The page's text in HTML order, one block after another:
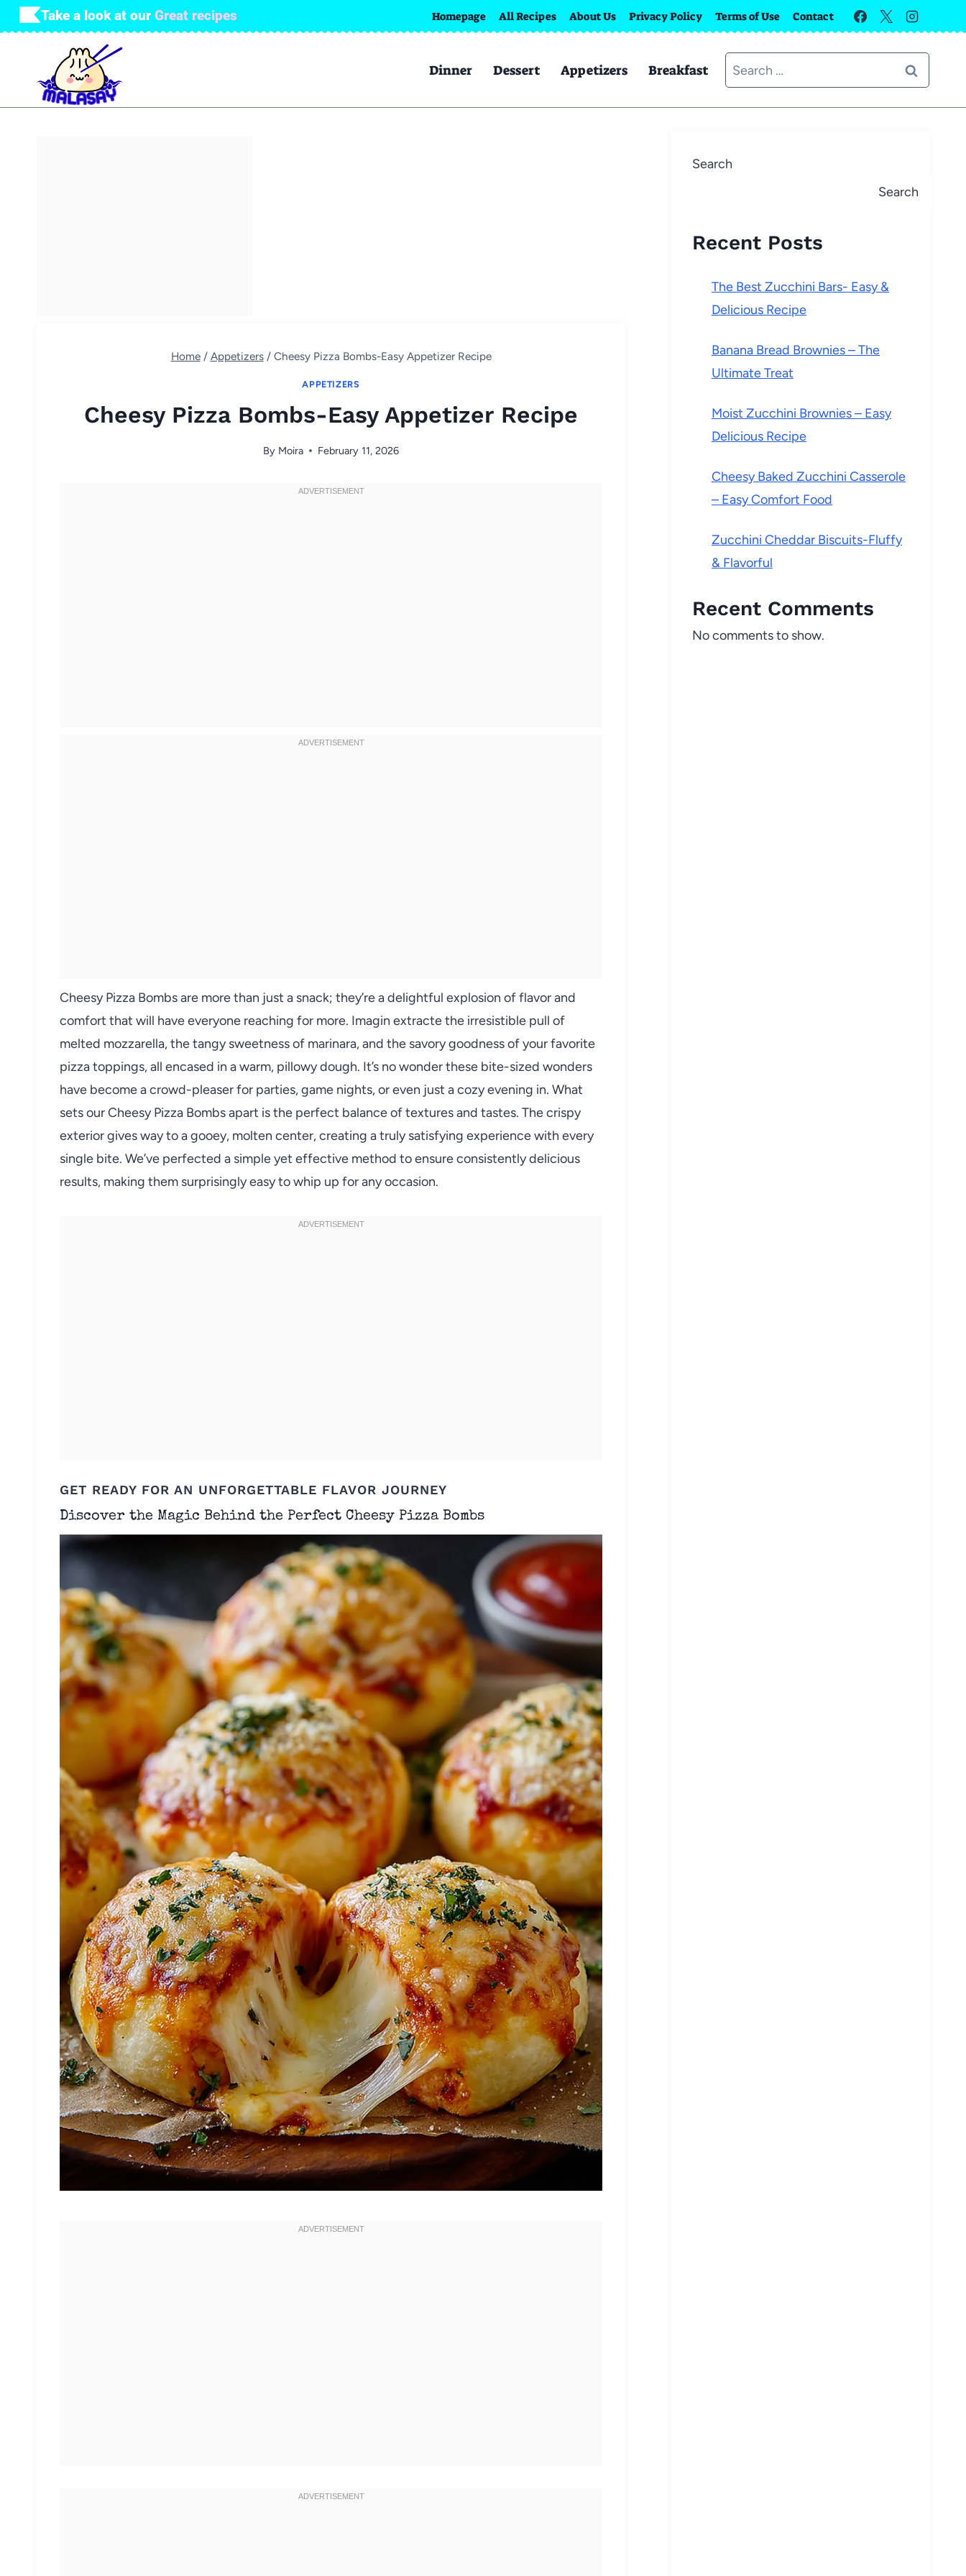
Skip
to
Take a look at our Great recipes Homepage All Recipes About Us Privacy Policy Terms of Use Contact
Dinner Dessert Appetizers Breakfast
Search
for:
Home / Appetizers / Cheesy Pizza Bombs-Easy Appetizer Recipe
APPETIZERS
Cheesy Pizza Bombs-Easy Appetizer Recipe
By Moira February 11, 2026
Cheesy Pizza Bombs are more than just a snack; they’re a delightful explosion of flavor and
comfort that will have everyone reaching for more. Imagin extracte the irresistible pull of
melted mozzarella, the tangy sweetness of marinara, and the savory goodness of your favorite
pizza toppings, all encased in a warm, pillowy dough. It’s no wonder these bite-sized wonders
have become a crowd-pleaser for parties, game nights, or even just a cozy evening in. What
sets our Cheesy Pizza Bombs apart is the perfect balance of textures and tastes. The crispy
exterior gives way to a gooey, molten center, creating a truly satisfying experience with every
single bite. We’ve perfected a simple yet effective method to ensure consistently delicious
results, making them surprisingly easy to whip up for any occasion.
GET READY FOR AN UNFORGETTABLE FLAVOR JOURNEY
Discover the Magic Behind the Perfect Cheesy Pizza Bombs
Search
Search
Recent Posts
The Best Zucchini Bars- Easy &
Delicious Recipe
Banana Bread Brownies – The
Ultimate Treat
Moist Zucchini Brownies – Easy
Delicious Recipe
Cheesy Baked Zucchini Casserole
– Easy Comfort Food
Zucchini Cheddar Biscuits-Fluffy
& Flavorful
Recent Comments
No comments to show.